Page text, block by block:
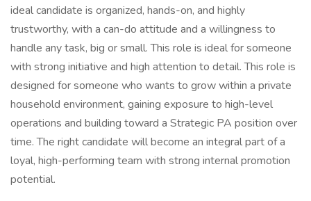
ideal candidate is organized, hands-on, and highly
trustworthy, with a can-do attitude and a willingness to
handle any task, big or small. This role is ideal for someone
with strong initiative and high attention to detail. This role is
designed for someone who wants to grow within a private
household environment, gaining exposure to high-level
operations and building toward a Strategic PA position over
time. The right candidate will become an integral part of a
loyal, high-performing team with strong internal promotion
potential.